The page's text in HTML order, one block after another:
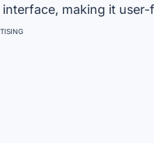
making it